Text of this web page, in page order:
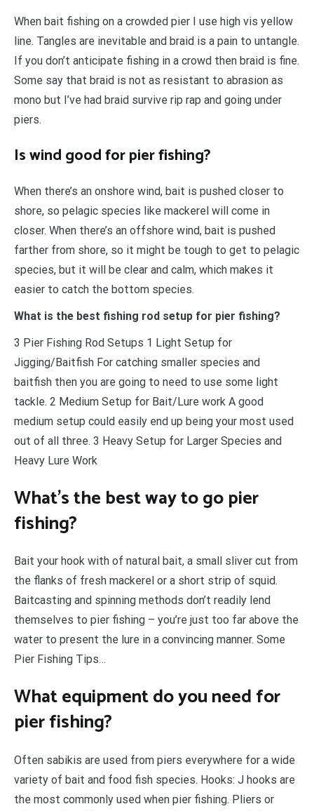
When bait fishing on a crowded pier I use high vis yellow
line. Tangles are inevitable and braid is a pain to untangle.
If you don’t anticipate fishing in a crowd then braid is fine.
Some say that braid is not as resistant to abrasion as
mono but I’ve had braid survive rip rap and going under
piers.
Is wind good for pier fishing?
When there’s an onshore wind, bait is pushed closer to
shore, so pelagic species like mackerel will come in
closer. When there’s an offshore wind, bait is pushed
farther from shore, so it might be tough to get to pelagic
species, but it will be clear and calm, which makes it
easier to catch the bottom species.
What is the best fishing rod setup for pier fishing?
​3 Pier Fishing Rod Setups 1 Light Setup for
Jigging/Baitfish For catching smaller species and
baitfish then you are going to need to use some light
tackle. 2 Medium Setup for Bait/Lure work A good
medium setup could easily end up being your most used
out of all three. 3 Heavy Setup for Larger Species and
Heavy Lure Work
What’s the best way to go pier
fishing?
Bait your hook with of natural bait, a small sliver cut from
the flanks of fresh mackerel or a short strip of squid.
Baitcasting and spinning methods don’t readily lend
themselves to pier fishing – you’re just too far above the
water to present the lure in a convincing manner. Some
Pier Fishing Tips…
What equipment do you need for
pier fishing?
Often sabikis are used from piers everywhere for a wide
variety of bait and food fish species. Hooks: J hooks are
the most commonly used when pier fishing. Pliers or